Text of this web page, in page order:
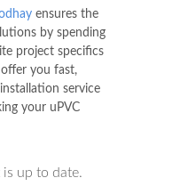
ensures the
by spending
project specifics
you fast,
service
your uPVC
up to date.